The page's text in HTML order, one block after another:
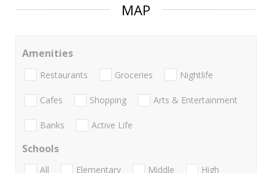
MAP
Amenities
Restaurants Groceries Nightlife
Cafes Shopping Arts & Entertainment
Banks Active Life
Schools
All Elementary Middle
High